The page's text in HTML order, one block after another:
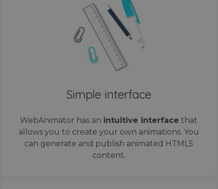
Simple interface
WebAnimator has an intuitive interface that
allows you to create your own animations. You
can generate and publish animated HTML5
content.